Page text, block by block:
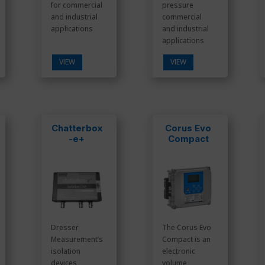
for commercial
and industrial
applications
VIEW
pressure
commercial
and industrial
applications
VIEW
Chatterbox
-e+
Dresser
Measurement’s
isolation
devices
Corus Evo
Compact
The Corus Evo
Compact is an
electronic
volume